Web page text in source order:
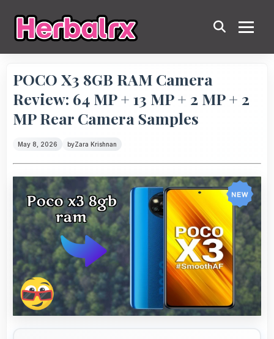
POCO X3 8GB RAM Camera
Review: 64 MP + 13 MP + 2 MP + 2
MP Rear Camera Samples
May 8, 2026 byZara Krishnan